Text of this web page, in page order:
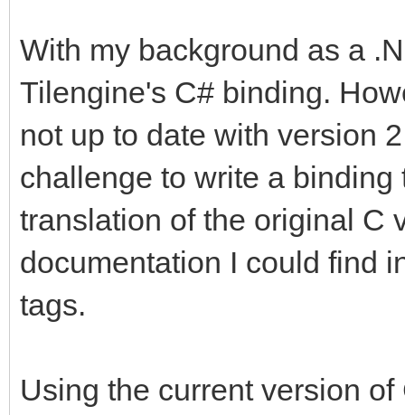
With my background as a
Tilengine's C# binding.
not up to date with version
challenge to write a
translation of the original C
documentation I could find
tags.
Using the current version